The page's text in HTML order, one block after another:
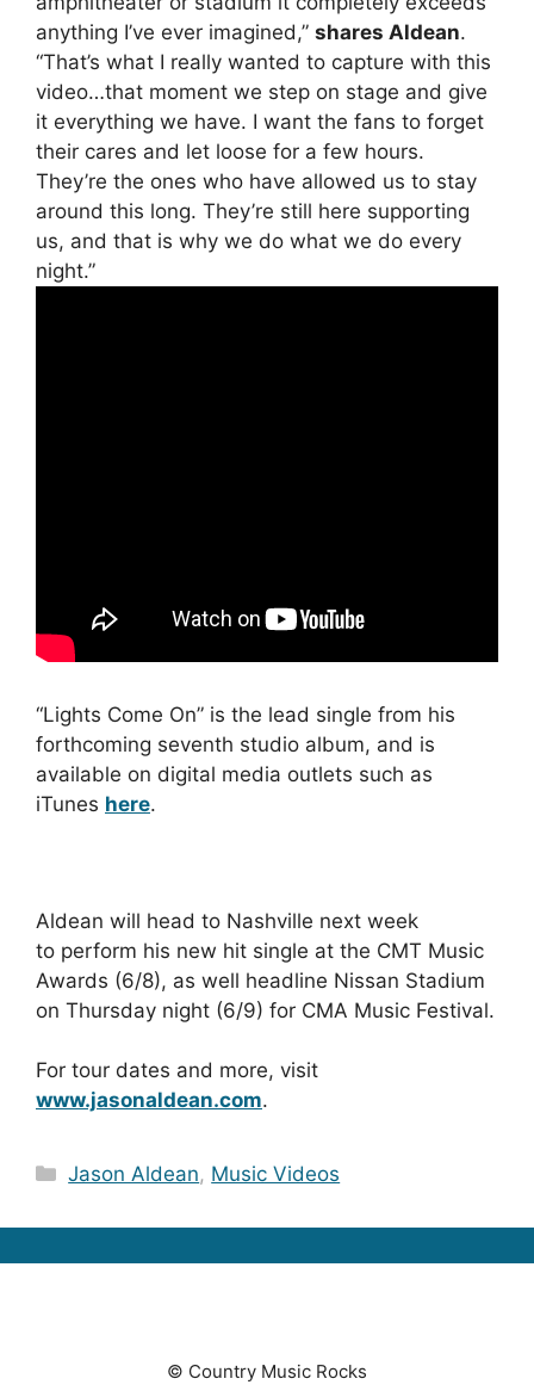
anything I’ve ever imagined,” shares Aldean.
“That’s what I really wanted to capture with this
video…that moment we step on stage and give
it everything we have. I want the fans to forget
their cares and let loose for a few hours.
They’re the ones who have allowed us to stay
around this long. They’re still here supporting
us, and that is why we do what we do every
night.”
“Lights Come On” is the lead single from his
forthcoming seventh studio album, and is
available on digital media outlets such as
iTunes here.
Aldean will head to Nashville next week
to perform his new hit single at the CMT Music
Awards (6/8), as well headline Nissan Stadium
on Thursday night (6/9) for CMA Music Festival.
For tour dates and more, visit
www.jasonaldean.com.
Categories
Jason Aldean, Music Videos
© Country Music Rocks